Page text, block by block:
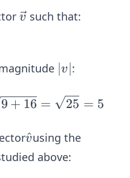
\ve
v such that:
|
|
∣v∣:
9 + 16 = 25 = 5
v̂
v
^using the
above: